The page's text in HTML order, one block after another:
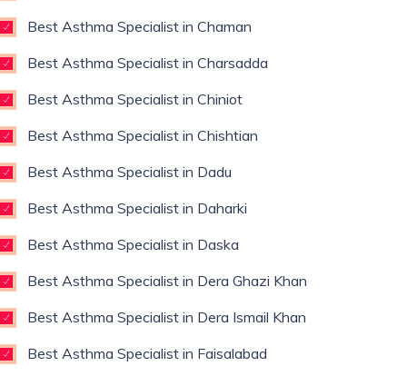
Best Asthma Specialist in Chaman
Best Asthma Specialist in Charsadda
Best Asthma Specialist in Chiniot
Best Asthma Specialist in Chishtian
Best Asthma Specialist in Dadu
Best Asthma Specialist in Daharki
Best Asthma Specialist in Daska
Best Asthma Specialist in Dera Ghazi Khan
Best Asthma Specialist in Dera Ismail Khan
Best Asthma Specialist in Faisalabad